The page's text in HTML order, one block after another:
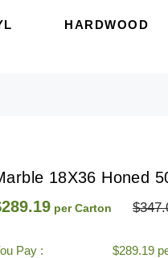
HARDWOOD
18X36 Honed
per Carton
Pay : $289.19